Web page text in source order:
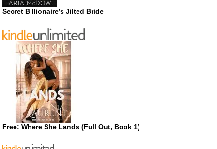
Secret Billionaire’s Jilted Bride
Free: Where She Lands (Full Out, Book 1)